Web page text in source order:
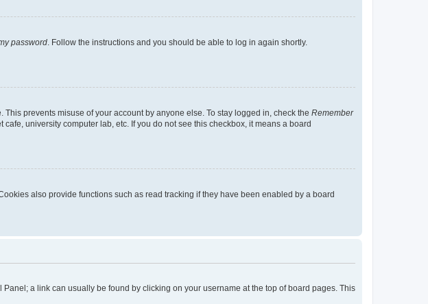
password. Follow the instructions and you should be able to log in again shortly.
prevents misuse of your account by anyone else. To stay logged in, check the Remember
university computer lab, etc. If you do not see this checkbox, it means a board
also provide functions such as read tracking if they have been enabled by a board
a link can usually be found by clicking on your username at the top of board pages. This